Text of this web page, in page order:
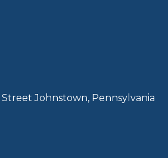
Johnstown, Pennsylvania